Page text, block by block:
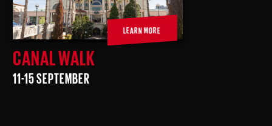
CANAL WALK
11-15 SEPTEMBER
LEARN MORE